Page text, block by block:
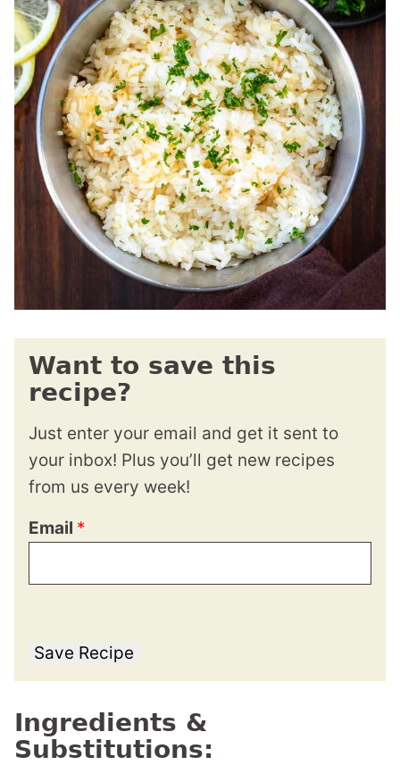
Want to save this
recipe?
Just enter your email and get it sent to
your inbox! Plus you’ll get new recipes
from us every week!
Email *
Save Recipe
Ingredients &
Substitutions: